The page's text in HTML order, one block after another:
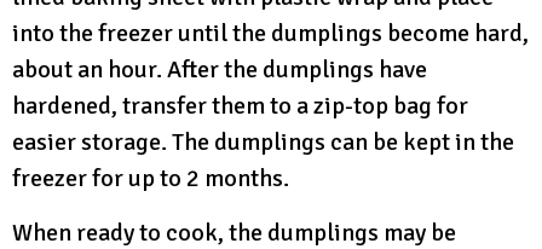
into the freezer until the dumplings become hard,
about an hour. After the dumplings have
hardened, transfer them to a zip-top bag for
easier storage. The dumplings can be kept in the
freezer for up to 2 months.
When ready to cook, the dumplings may be